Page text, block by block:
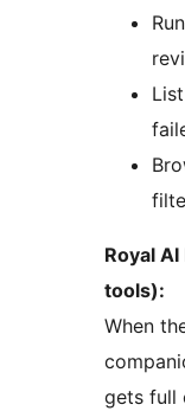
Royal
tools):
When
gets full